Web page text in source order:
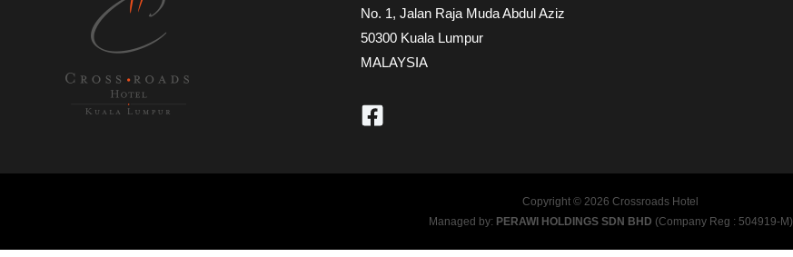
No. 1, Jalan Raja Muda Abdul Aziz
50300 Kuala Lumpur
MALAYSIA
Copyright © 2026 Crossroads Hotel
Managed by: PERAWI HOLDINGS SDN BHD (Company Reg : 504919-M)